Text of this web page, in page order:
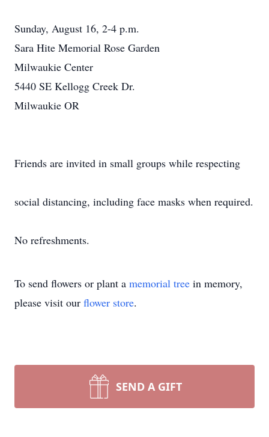
Sunday, August 16, 2-4 p.m.
Sara Hite Memorial Rose Garden
Milwaukie Center
5440 SE Kellogg Creek Dr.
Milwaukie OR
Friends are invited in small groups while respecting
social distancing, including face masks when required.
No refreshments.
To send flowers or plant a memorial tree in memory,
please visit our flower store.
SEND A GIFT